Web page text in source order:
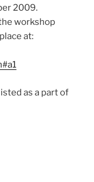
2009.
workshop
at:
as a part of